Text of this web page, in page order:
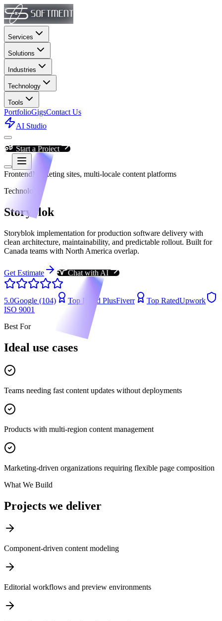
Services
Solutions
Industries
Technology
Tools
PortfolioGigsContact Us
AI Studio
Start a Project
FrontendMarketing sites, multi-locale content platforms
Technology
Storyblok
Storyblok implementation for production software delivery with
clean architecture, maintainability, and predictable rollout. Built for
Canada teams with North America overlap.
Get Estimate Chat with AI
5.0Google (104) Top Rated PlusFiverr Top RatedUpwork
ISO 9001
Best For
Ideal use cases
Teams needing fast content updates without deployments
Products with multi-region content management
Marketing-driven organizations requiring flexible page composition
What We Build
Projects we deliver
Component-driven content modeling
Editorial workflows and preview environments